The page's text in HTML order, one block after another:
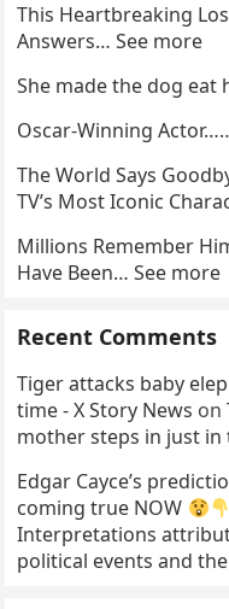
This Heartbreaking
Answers… See more
She made the dog eat
Oscar-Winning
The World Says
TV’s Most Iconic
Millions Remember
Have Been… See more
Recent Comments
Tiger attacks baby
time - X Story News on
mother steps in just in
Edgar Cayce’s
coming true NOW
Interpretations
political events and